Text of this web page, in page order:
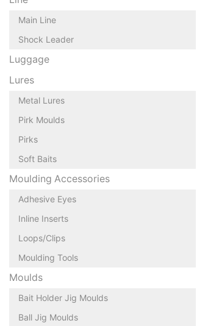
Main Line
Shock Leader
Luggage
Lures
Metal Lures
Pirk Moulds
Pirks
Soft Baits
Moulding Accessories
Adhesive Eyes
Inline Inserts
Loops/Clips
Moulding Tools
Moulds
Bait Holder Jig Moulds
Ball Jig Moulds